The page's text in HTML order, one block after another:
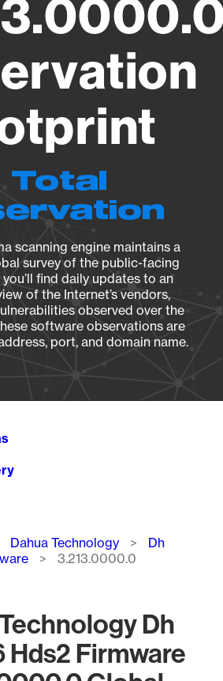
Total
scanning engine maintains a
survey of the public-facing
find daily updates to an
of the Internet’s vendors,
observed over the
software observations are
port, and domain name.
Dahua Technology
Dh
3.213.0000.0
Dh
Hds2 Firmware